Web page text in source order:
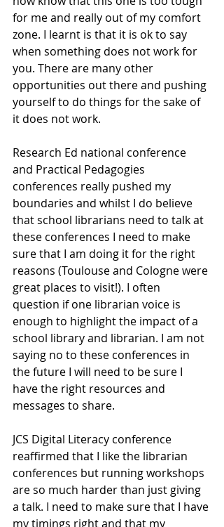
for me and really out of my comfort
zone. I learnt is that it is ok to say
when something does not work for
you. There are many other
opportunities out there and pushing
yourself to do things for the sake of
it does not work.
Research Ed national conference
and Practical Pedagogies
conferences really pushed my
boundaries and whilst I do believe
that school librarians need to talk at
these conferences I need to make
sure that I am doing it for the right
reasons (Toulouse and Cologne were
great places to visit!). I often
question if one librarian voice is
enough to highlight the impact of a
school library and librarian. I am not
saying no to these conferences in
the future I will need to be sure I
have the right resources and
messages to share.
JCS Digital Literacy conference
reaffirmed that I like the librarian
conferences but running workshops
are so much harder than just giving
a talk. I need to make sure that I have
my timings right and that my